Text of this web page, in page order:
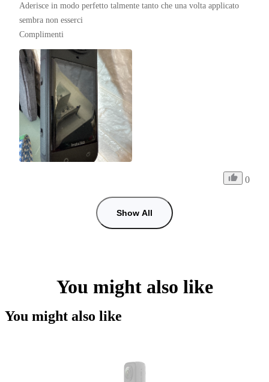
Aderisce in modo perfetto talmente tanto che una volta applicato
sembra non esserci
Complimenti
0
Show All
You might also like
You might also like